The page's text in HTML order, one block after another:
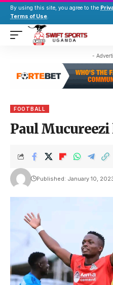
By using this site, you agree to the
Terms of Use.
-
FOOTBALL
Paul Mucureezi
Published: January 10,